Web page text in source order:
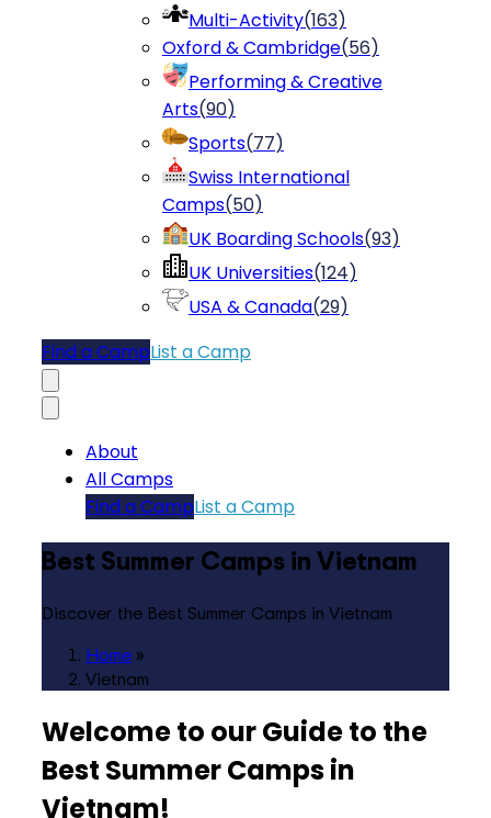
Multi-Activity(163)
Oxford & Cambridge(56)
Performing & Creative
Arts(90)
Sports(77)
Swiss International
Camps(50)
UK Boarding Schools(93)
UK Universities(124)
USA & Canada(29)
Find a CampList a Camp
About
All Camps
Find a CampList a Camp
Best Summer Camps in Vietnam
Discover the Best Summer Camps in Vietnam
Home »
Vietnam
Welcome to our Guide to the
Best Summer Camps in
Vietnam!